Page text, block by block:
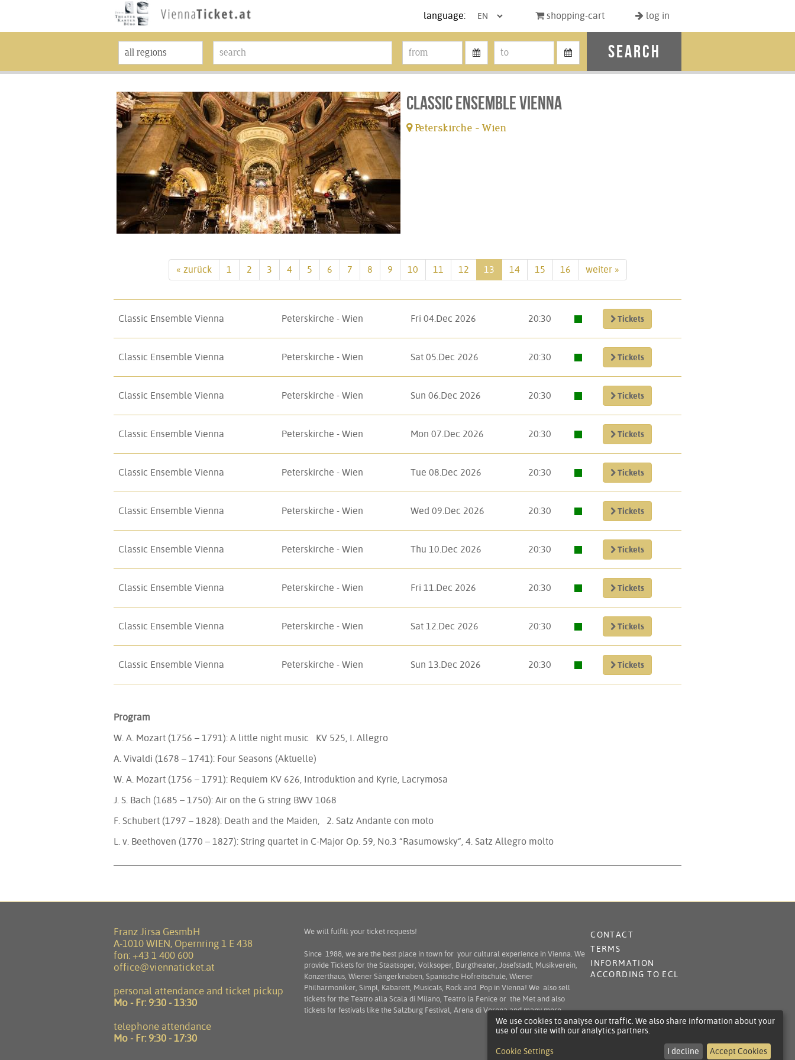
language: shopping-cart log in
search
Classic Ensemble Vienna
Peterskirche - Wien
« zurück 1 2 3 4 5 6 7 8 9 10 11 12 13 14 15 16 weiter »
Classic Ensemble Vienna Peterskirche - Wien Fri 04.Dec 2026 20:30 Tickets
Classic Ensemble Vienna Peterskirche - Wien Sat 05.Dec 2026 20:30 Tickets
Classic Ensemble Vienna Peterskirche - Wien Sun 06.Dec 2026 20:30 Tickets
Classic Ensemble Vienna Peterskirche - Wien Mon 07.Dec 2026 20:30 Tickets
Classic Ensemble Vienna Peterskirche - Wien Tue 08.Dec 2026 20:30 Tickets
Classic Ensemble Vienna Peterskirche - Wien Wed 09.Dec 2026 20:30 Tickets
Classic Ensemble Vienna Peterskirche - Wien Thu 10.Dec 2026 20:30 Tickets
Classic Ensemble Vienna Peterskirche - Wien Fri 11.Dec 2026 20:30 Tickets
Classic Ensemble Vienna Peterskirche - Wien Sat 12.Dec 2026 20:30 Tickets
Classic Ensemble Vienna Peterskirche - Wien Sun 13.Dec 2026 20:30 Tickets
Program
W. A. Mozart (1756 – 1791): A little night music KV 525, I. Allegro
A. Vivaldi (1678 – 1741): Four Seasons (Aktuelle)
W. A. Mozart (1756 – 1791): Requiem KV 626, Introduktion and Kyrie, Lacrymosa
J. S. Bach (1685 – 1750): Air on the G string BWV 1068
F. Schubert (1797 – 1828): Death and the Maiden, 2. Satz Andante con moto
L. v. Beethoven (1770 – 1827): String quartet in C-Major Op. 59, No.3 “Rasumowsky“, 4. Satz Allegro molto
Franz Jirsa GesmbH
A-1010 WIEN, Opernring 1 E 438
fon: +43 1 400 600
office@viennaticket.at
personal attendance and ticket pickup
Mo - Fr: 9:30 - 13:30
telephone attendance
Mo - Fr: 9:30 - 17:30
We will fulfill your ticket requests!
Since 1988, we are the best place in town for your cultural experience in Vienna. We
provide Tickets for the Staatsoper, Volksoper, Burgtheater, Josefstadt, Musikverein,
Konzerthaus, Wiener Sängerknaben, Spanische Hofreitschule, Wiener
Philharmoniker, Simpl, Kabarett, Musicals, Rock and Pop in Vienna! We also sell
tickets for the Teatro alla Scala di Milano, Teatro la Fenice or the Met and also
tickets for festivals like the Salzburg Festival, Arena di Verona and many more.
CONTACT
TERMS
INFORMATION
ACCORDING TO ECL
We use cookies to analyse our traffic. We also share information about your
use of our site with our analytics partners.
Cookie Settings I decline Accept Cookies